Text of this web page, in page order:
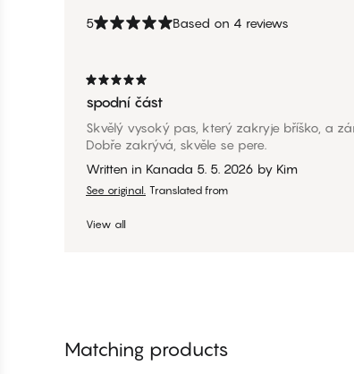
5 Based on 4 reviews
spodní část
Skvělý vysoký pas, který zakryje bříško, a
Dobře zakrývá, skvěle se pere.
Written in Kanada 5. 5. 2026 by Kim
See original. Translated from
View all
Matching products